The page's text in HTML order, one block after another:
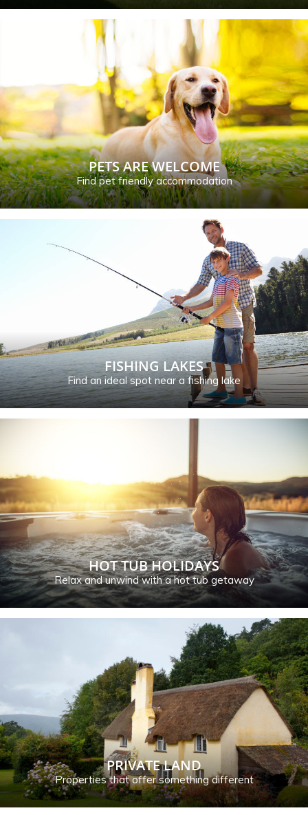
PETS ARE WELCOME
Find pet friendly accommodation
FISHING LAKES
Find an ideal spot near a fishing lake
HOT TUB HOLIDAYS
Relax and unwind with a hot tub getaway
PRIVATE LAND
Properties that offer something different